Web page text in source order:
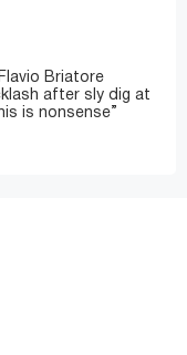
Briatore
after sly dig at
is nonsense”